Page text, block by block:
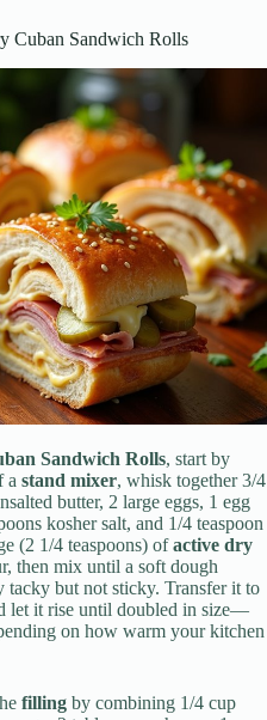
Cuban Sandwich Rolls
Sandwich Rolls, start by
a stand mixer, whisk together 3/4
butter, 2 large eggs, 1 egg
kosher salt, and 1/4 teaspoon
(2 1/4 teaspoons) ofactive dry
then mix until a soft dough
but not sticky. Transfer it to
let it rise until doubled in size—
on how warm your kitchen
filling by combining 1/4 cup